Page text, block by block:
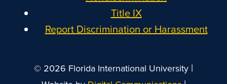
Title IX
Report Discrimination or Harassment
© 2026 Florida International University |